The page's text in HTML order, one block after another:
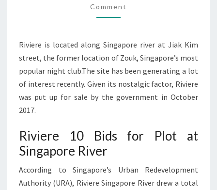
AT
SINGAPORE
Comment
Riviere is located along Singapore river at Jiak Kim
street, the former location of Zouk, Singapore’s most
popular night club.The site has been generating a lot
of interest recently. Given its nostalgic factor, Riviere
was put up for sale by the government in October
2017.
Riviere 10 Bids for Plot at
Singapore River
According to Singapore’s Urban Redevelopment
Authority (URA), Riviere Singapore River drew a total